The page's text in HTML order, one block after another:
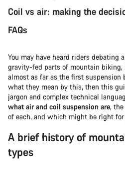
Coil vs air: making the
FAQs
You may have heard riders debating
gravity-fed parts of mountain biking,
almost as far as the first suspension
what they mean by this, then this
jargon and complex technical
what air and coil suspension are,
of each, and which might be right for
A brief history of
types